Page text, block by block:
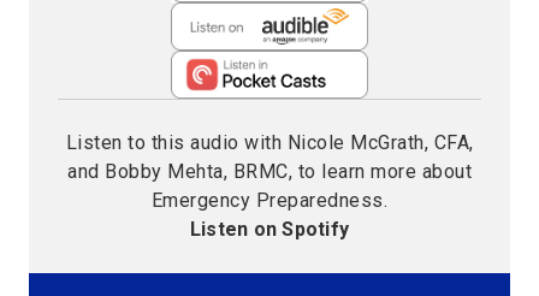
Listen to this audio with Nicole McGrath, CFA,
and Bobby Mehta, BRMC, to learn more about
Emergency Preparedness.
Listen on Spotify